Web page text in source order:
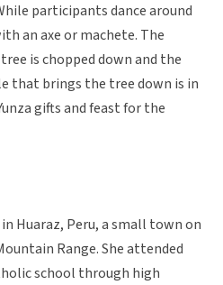
participants dance around
an axe or machete. The
is chopped down and the
that brings the tree down is in
gifts and feast for the
Huaraz, Peru, a small town on
Range. She attended
school through high